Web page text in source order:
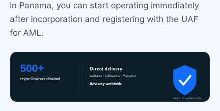
In Panama, you can start operating immediately
after incorporation and registering with the UAF
for AML.